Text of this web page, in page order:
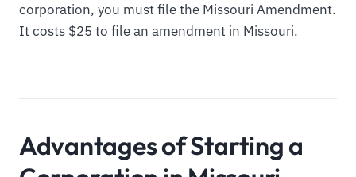
corporation, you must file the Missouri Amendment.
It costs $25 to file an amendment in Missouri.
Advantages of Starting a